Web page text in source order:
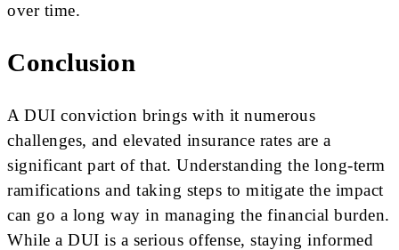
over time.
Conclusion
A DUI conviction brings with it numerous
challenges, and elevated insurance rates are a
significant part of that. Understanding the long-term
ramifications and taking steps to mitigate the impact
can go a long way in managing the financial burden.
While a DUI is a serious offense, staying informed